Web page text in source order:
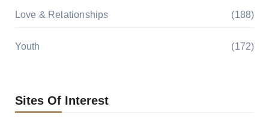
Love & Relationships (188)
Youth (172)
Sites Of Interest